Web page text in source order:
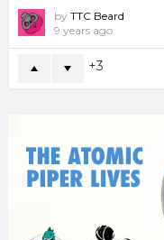
by TTC Beard
9 years ago
3